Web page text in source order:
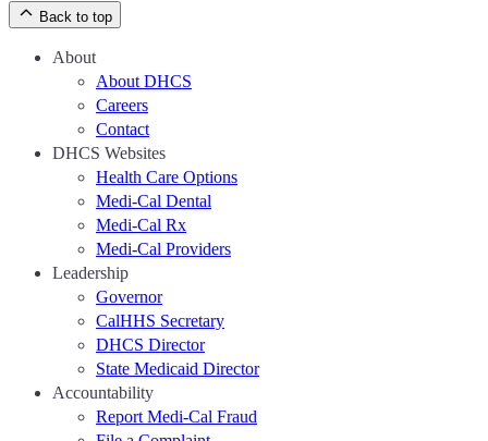
Back to top
About
About DHCS
Careers
Contact
DHCS Websites
Health Care Options
Medi-Cal Dental
Medi-Cal Rx
Medi-Cal Providers
Leadership
Governor
CalHHS Secretary
DHCS Director
State Medicaid Director
Accountability
Report Medi-Cal Fraud